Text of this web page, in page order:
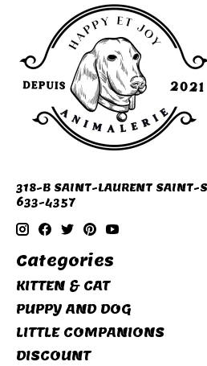
318-B SAINT-LAURENT SAINT-
633-4357
Categories
KITTEN & CAT
PUPPY AND DOG
LITTLE COMPANIONS
DISCOUNT